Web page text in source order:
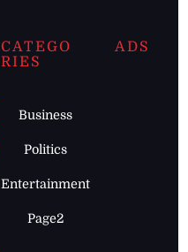
CATEGO
RIES
Business
Politics
Entertainment
Page2
ADS